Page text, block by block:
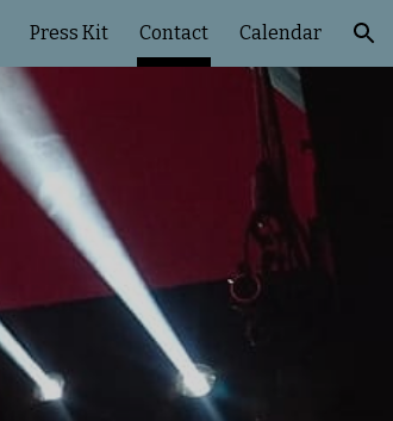
Press Kit Contact Calendar